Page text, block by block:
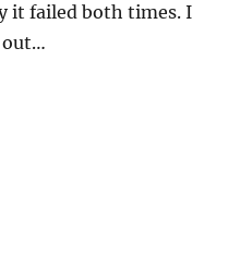
it failed both times. I
out…